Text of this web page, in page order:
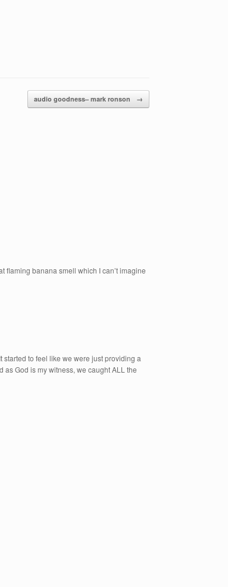
audio goodness– mark ronson →
flaming banana smell which I can’t imagine
started to feel like we were just providing a
as God is my witness, we caught ALL the